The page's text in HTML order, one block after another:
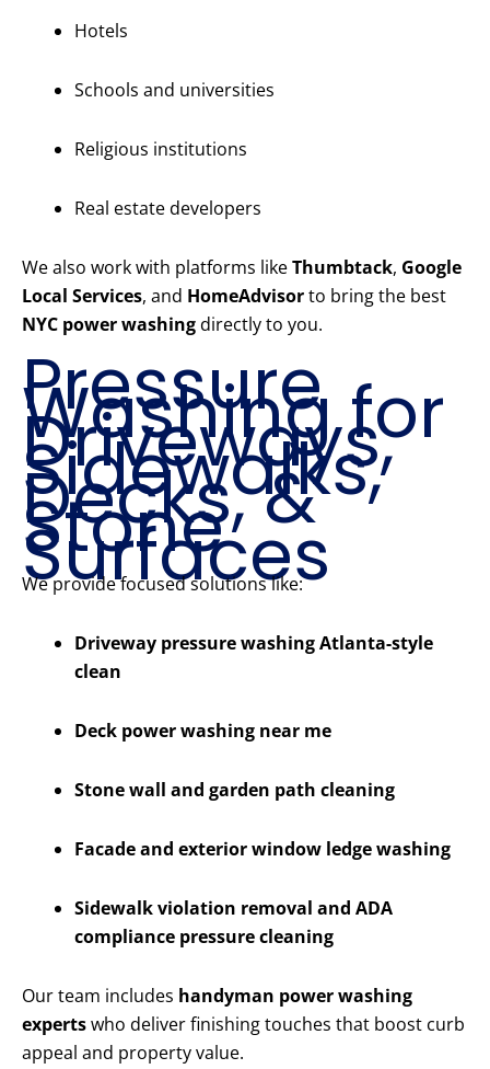
Hotels
Schools and universities
Religious institutions
Real estate developers
We also work with platforms likeThumbtack, Google
Local Services, and HomeAdvisorto bring the best
NYC power washingdirectly to you.
Pressure
Washing for
Driveways,
Sidewalks,
Decks, &
Stone
Surfaces
We provide focused solutions like:
Driveway pressure washing Atlanta-style
clean
Deck power washing near me
Stone wall and garden path cleaning
Facade and exterior window ledge washing
Sidewalk violation removal and ADA
compliance pressure cleaning
Our team includes handyman power washing
expertswho deliver finishing touches that boost curb
appeal and property value.